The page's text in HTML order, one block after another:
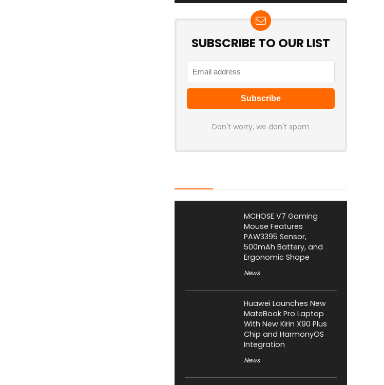
SUBSCRIBE TO OUR LIST
Don't worry, we don't spam
MCHOSE V7 Gaming
Mouse Features
PAW3395 Sensor,
500mAh Battery, and
Ergonomic Shape
News
Huawei Launches New
MateBook Pro Laptop
With New Kirin X90 Plus
Chip and HarmonyOS
Integration
News